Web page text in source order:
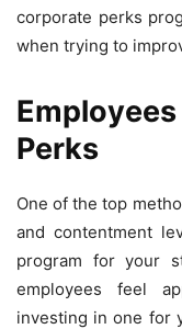
corporate perks
when trying to
Perks
One of the top
and contentment
program for your
employees feel
investing in one for